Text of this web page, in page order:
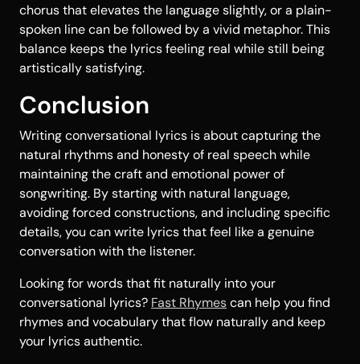
chorus that elevates the language slightly, or a plain-
spoken line can be followed by a vivid metaphor. This
balance keeps the lyrics feeling real while still being
artistically satisfying.
Conclusion
Writing conversational lyrics is about capturing the
natural rhythms and honesty of real speech while
maintaining the craft and emotional power of
songwriting. By starting with natural language,
avoiding forced constructions, and including specific
details, you can write lyrics that feel like a genuine
conversation with the listener.
Looking for words that fit naturally into your
conversational lyrics? Fast Rhymescan help you find
rhymes and vocabulary that flow naturally and keep
your lyrics authentic.